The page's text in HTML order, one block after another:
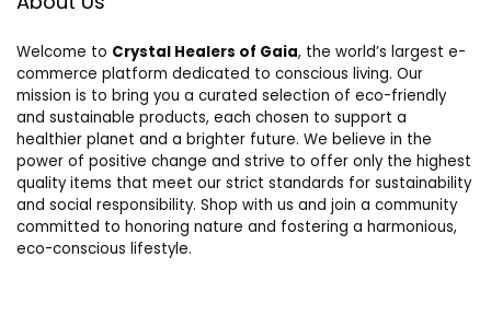
Welcome to Crystal Healers of Gaia, the world’s largest e-
commerce platform dedicated to conscious living. Our
mission is to bring you a curated selection of eco-friendly
and sustainable products, each chosen to support a
healthier planet and a brighter future. We believe in the
power of positive change and strive to offer only the highest
quality items that meet our strict standards for sustainability
and social responsibility. Shop with us and join a community
committed to honoring nature and fostering a harmonious,
eco-conscious lifestyle.